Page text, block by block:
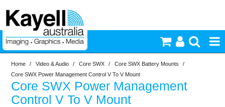
Printers & Accessories
Inkjet Consumables
Home / Video & Audio / Core SWX / Core SWX Battery Mounts
/
Core SWX Power Management Control V To V Mount
Core SWX Power Management
Control V To V Mount